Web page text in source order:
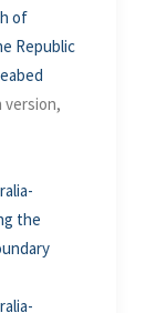
of
Republic
version,
the